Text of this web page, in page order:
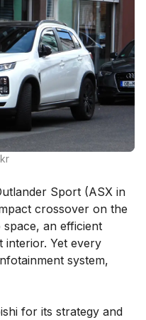
Sport (ASX in
crossover on the
an efficient
interior. Yet every
system,
for its strategy and